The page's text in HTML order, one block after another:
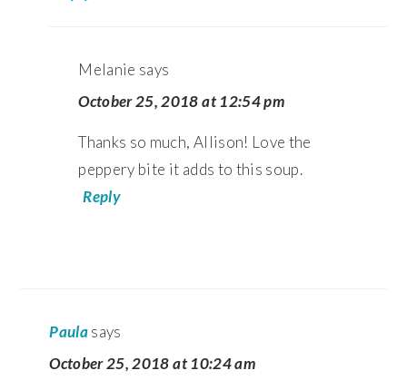
Melanie says
October 25, 2018 at 12:54 pm
Thanks so much, Allison! Love the
peppery bite it adds to this soup.
Reply
Paulasays
October 25, 2018 at 10:24 am